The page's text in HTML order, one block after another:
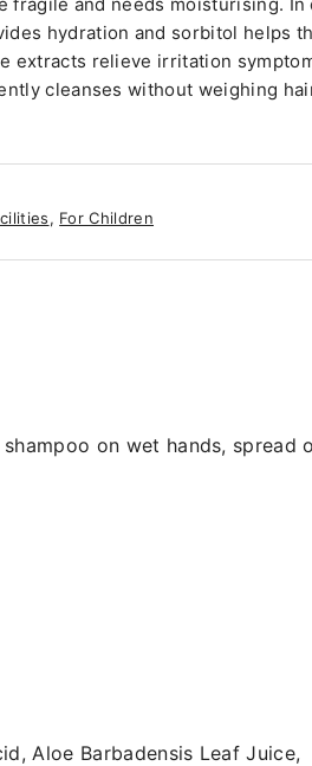
hydration and sorbitol helps
extracts relieve irritation
cleanses without weighing
, For Children
on wet hands, spread
Aloe Barbadensis Leaf Juice,